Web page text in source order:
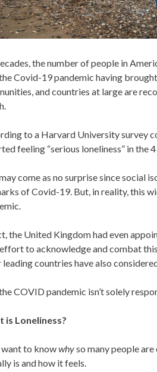
the number of people in
Covid-19 pandemic having
and countries at large are
to a Harvard University survey
feeling “serious loneliness” in the
come as no surprise since social
of Covid-19. But, in reality, this
the United Kingdom had even
to acknowledge and combat
leading countries have also
COVID pandemic isn’t solely
is Loneliness?
to knowwhyso many people
is and how it feels.